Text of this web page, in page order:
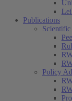
Publications
Scientific
Policy